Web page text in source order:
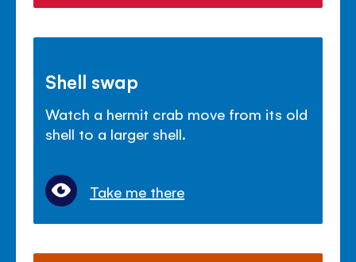
Shell swap
Watch a hermit crab move from its old
shell to a larger shell.
Take me there